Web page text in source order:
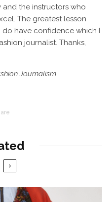
and the instructors who
The greatest lesson
do have confidence which I
journalist. Thanks,
Journalism